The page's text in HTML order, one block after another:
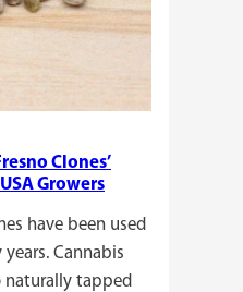
Clones’
Growers
have been used
Cannabis
naturally tapped